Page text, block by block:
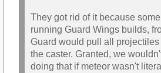
They got rid of it because
running Guard Wings builds,
Guard would pull all
the caster. Granted, we
doing that if meteor wasn't